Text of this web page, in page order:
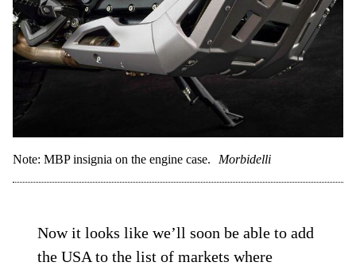
Note: MBP insignia on the engine case. Morbidelli
Now it looks like we’ll soon be able to add
the USA to the list of markets where